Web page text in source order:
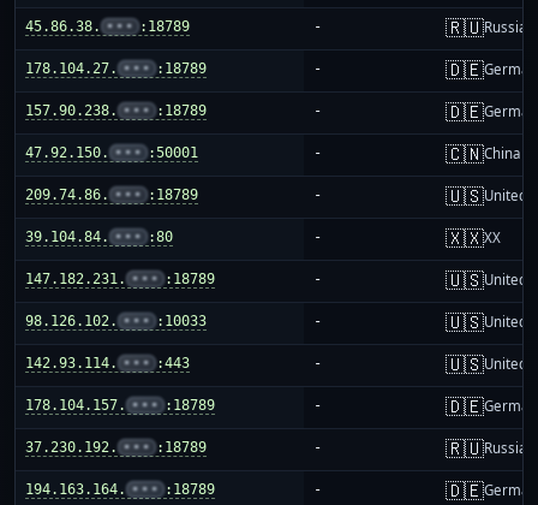
45.86.38. ••• :18789 - 🇷🇺Russia
178.104.27. ••• :18789 - 🇩🇪
157.90.238. ••• :18789 - 🇩🇪
47.92.150. ••• :50001 - 🇨🇳China
209.74.86. ••• :18789 - 🇺🇸United
39.104.84. ••• :80 - 🇽🇽XX
147.182.231. ••• :18789 - 🇺🇸United
98.126.102. ••• :10033 - 🇺🇸United
142.93.114. ••• :443 - 🇺🇸United
178.104.157. ••• :18789 - 🇩🇪
37.230.192. ••• :18789 - 🇷🇺Russia
194.163.164. ••• :18789 - 🇩🇪